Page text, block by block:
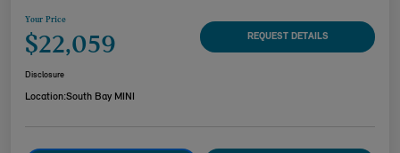
Your Price
$22,059 REQUEST DETAILS
Disclosure
Location:South Bay MINI